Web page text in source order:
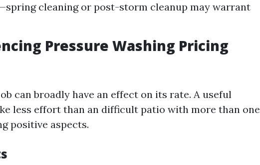
cleaning or post-storm cleanup may warrant
Pressure Washing Pricing
can broadly have an effect on its rate. A useful
less effort than an difficult patio with more than one
positive aspects.